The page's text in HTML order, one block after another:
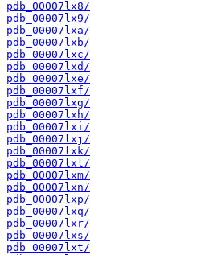
pdb_00007lx8/
pdb_00007lx9/
pdb_00007lxa/
pdb_00007lxb/
pdb_00007lxc/
pdb_00007lxd/
pdb_00007lxe/
pdb_00007lxf/
pdb_00007lxg/
pdb_00007lxh/
pdb_00007lxi/
pdb_00007lxj/
pdb_00007lxk/
pdb_00007lxl/
pdb_00007lxm/
pdb_00007lxn/
pdb_00007lxp/
pdb_00007lxq/
pdb_00007lxr/
pdb_00007lxs/
pdb_00007lxt/